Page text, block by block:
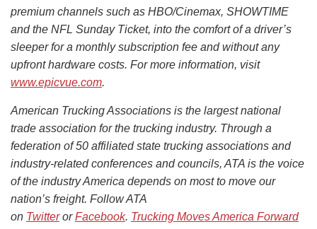
premium channels such as HBO/Cinemax, SHOWTIME
and the NFL Sunday Ticket, into the comfort of a driver’s
sleeper for a monthly subscription fee and without any
upfront hardware costs. For more information, visit
www.epicvue.com.
American Trucking Associations is the largest national
trade association for the trucking industry. Through a
federation of 50 affiliated state trucking associations and
industry-related conferences and councils, ATA is the voice
of the industry America depends on most to move our
nation’s freight. Follow ATA
on TwitterorFacebook. Trucking Moves America Forward